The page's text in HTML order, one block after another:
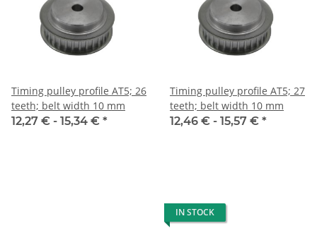
Timing pulley profile AT5; 26
teeth; belt width 10 mm
12,27 € - 15,34 € *
Timing pulley profile AT5; 27
teeth; belt width 10 mm
12,46 € - 15,57 € *
IN STOCK